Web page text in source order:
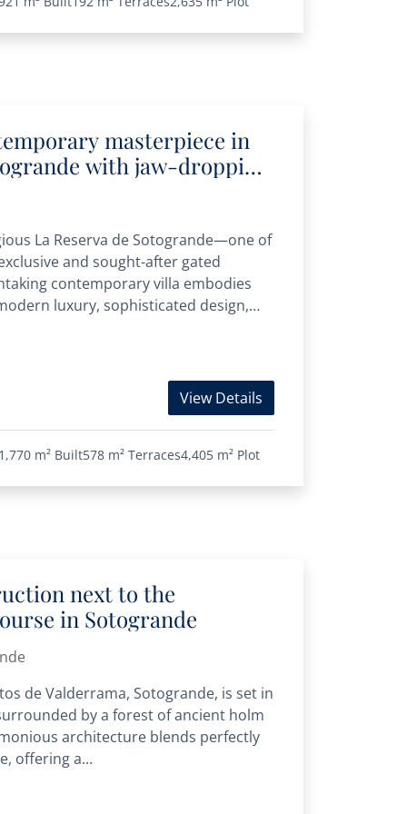
masterpiece in
with jaw-dropping
La Reserva de Sotogrande—one of
and sought-after gated
contemporary villa embodies
luxury, sophisticated design,
View Details
m² Built578 m² Terraces4,405 m² Plot
next to the
in Sotogrande
de Valderrama, Sotogrande, is set in
by a forest of ancient holm
architecture blends perfectly
offering a...